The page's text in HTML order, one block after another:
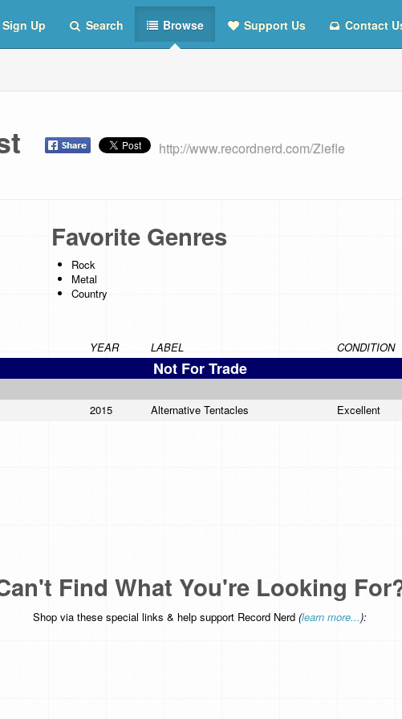
Sign Up Search Browse Support Us Contact
http://www.recordnerd.com/Ziefle
Favorite Genres
Rock
Metal
Country
YEAR LABEL CONDITION
Not For Trade
2015 Alternative Tentacles Excellent
Find What You're Looking
Shop via these special links & help support Record Nerd (learn more...):